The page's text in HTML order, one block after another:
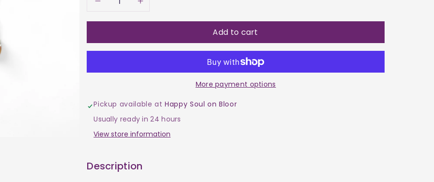
Decrease
for
Necklace
Amber
Bead
Increase
for
Necklace
Amber
Bead
Add to cart
More payment options
Pickup available atHappy Soul on Bloor
Usually ready in 24 hours
View store information
Description